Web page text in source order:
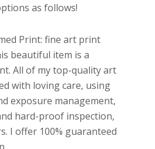
as follows!
Print: fine art print
beautiful item is a
All of my top-quality art
with loving care, using
exposure management,
hard-proof inspection,
I offer 100% guaranteed